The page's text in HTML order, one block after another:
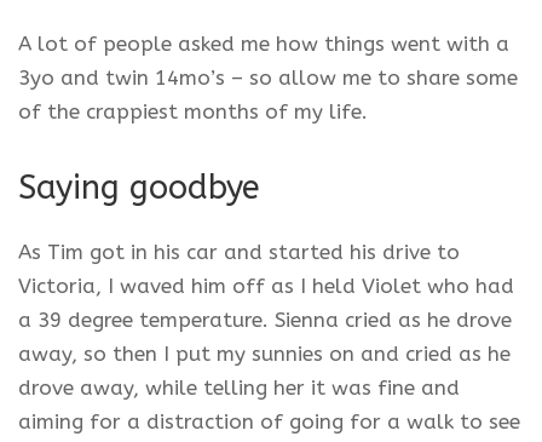
A lot of people asked me how things went with a
3yo and twin 14mo’s – so allow me to share some
of the crappiest months of my life.
Saying goodbye
As Tim got in his car and started his drive to
Victoria, I waved him off as I held Violet who had
a 39 degree temperature. Sienna cried as he drove
away, so then I put my sunnies on and cried as he
drove away, while telling her it was fine and
aiming for a distraction of going for a walk to see